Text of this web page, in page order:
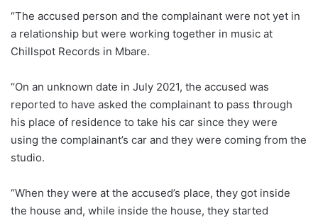
“The accused person and the complainant were not yet in
a relationship but were working together in music at
Chillspot Records in Mbare.
“On an unknown date in July 2021, the accused was
reported to have asked the complainant to pass through
his place of residence to take his car since they were
using the complainant’s car and they were coming from the
studio.
“When they were at the accused’s place, they got inside
the house and, while inside the house, they started